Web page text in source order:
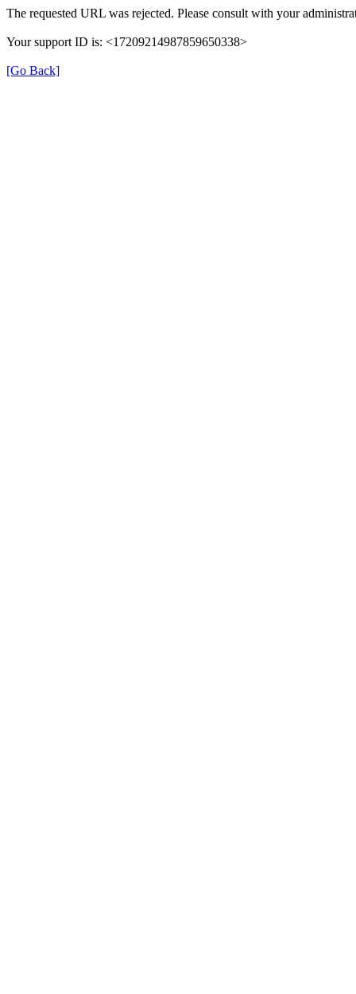
The requested URL was rejected. Please consult with your
Your support ID is: <17209214987859650338>
[Go Back]